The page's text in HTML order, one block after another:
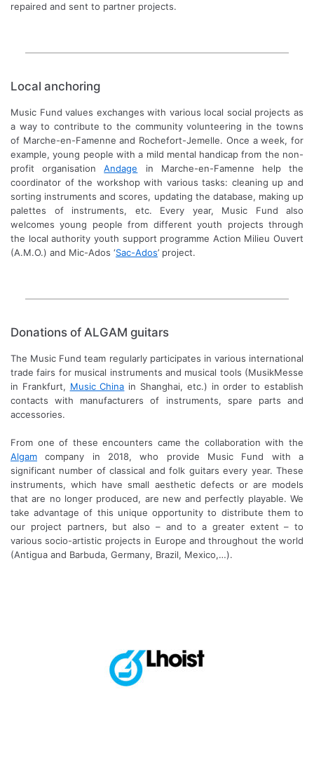
repaired and sent to partner projects.
Local anchoring
Music Fund values exchanges with various local social projects as
a way to contribute to the community volunteering in the towns
of Marche-en-Famenne and Rochefort-Jemelle. Once a week, for
example, young people with a mild mental handicap from the non-
profit organisationAndage in Marche-en-Famenne help the
coordinator of the workshop with various tasks: cleaning up and
sorting instruments and scores, updating the database, making up
palettes of instruments, etc. Every year, Music Fund also
welcomes young people from different youth projects through
the local authority youth support programme Action Milieu Ouvert
(A.M.O.) and Mic-Ados ‘Sac-Ados’ project.
Donations of ALGAM guitars
The Music Fund team regularly participates in various international
trade fairs for musical instruments and musical tools (MusikMesse
in Frankfurt, Music China in Shanghai, etc.) in order to establish
contacts with manufacturers of instruments, spare parts and
accessories.
From one of these encounters came the collaboration with the
Algam company in 2018, who provide Music Fund with a
significant number of classical and folk guitars every year. These
instruments, which have small aesthetic defects or are models
that are no longer produced, are new and perfectly playable. We
take advantage of this unique opportunity to distribute them to
our project partners, but also – and to a greater extent – to
various socio-artistic projects in Europe and throughout the world
(Antigua and Barbuda, Germany, Brazil, Mexico,…).